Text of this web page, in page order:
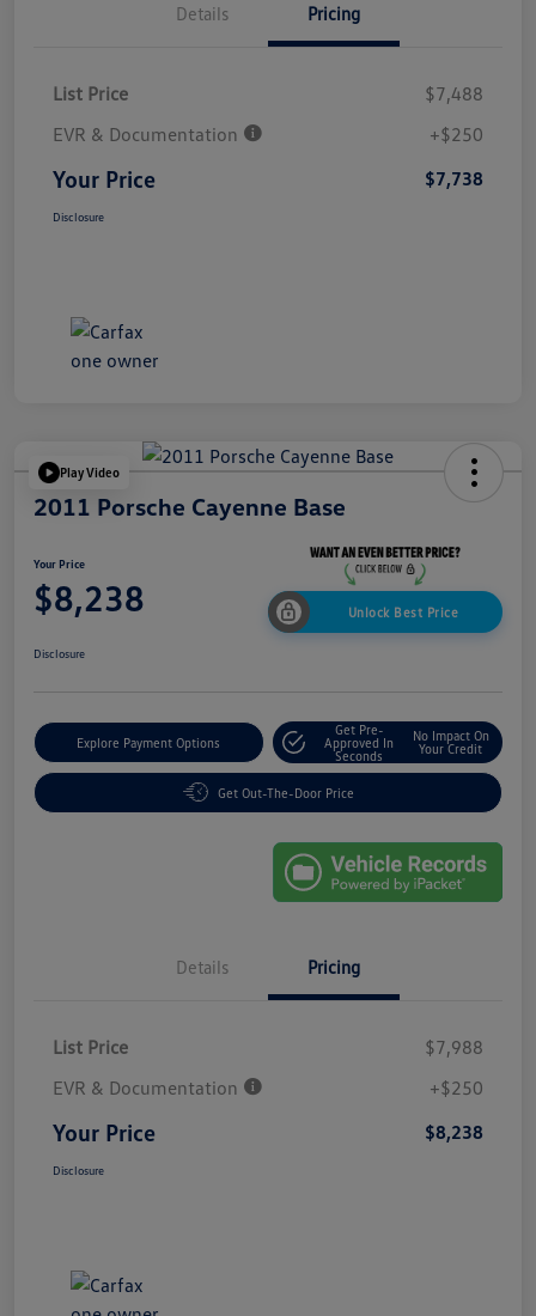
Details Pricing
List Price
$7,488
EVR & Documentation
+$250
Your Price $7,738
Disclosure
Play Video
2011 Porsche Cayenne Base
Your Price
$8,238 Unlock Best Price
Disclosure
Explore Payment Options
Get Pre-
Approved In
Seconds
No Impact On
Your Credit
Get Out-The-Door Price
Details Pricing
List Price
$7,988
EVR & Documentation
+$250
Your Price $8,238
Disclosure